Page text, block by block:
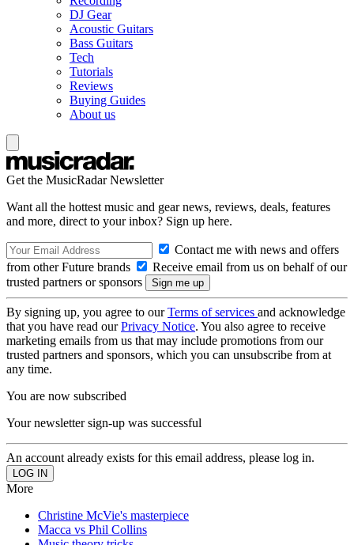
DJ Gear
Acoustic Guitars
Bass Guitars
Tech
Tutorials
Reviews
Buying Guides
About us
Get the MusicRadar Newsletter
Want all the hottest music and gear news, reviews, deals, features
and more, direct to your inbox? Sign up here.
Contact me with news and offers
from other Future brands
Receive email from us on behalf of our
trusted partners or sponsors
By signing up, you agree to ourTerms of services and acknowledge
that you have read ourPrivacy Notice. You also agree to receive
marketing emails from us that may include promotions from our
trusted partners and sponsors, which you can unsubscribe from at
any time.
You are now subscribed
Your newsletter sign-up was successful
An account already exists for this email address, please log in.
More
Christine McVie's masterpiece
Macca vs Phil Collins